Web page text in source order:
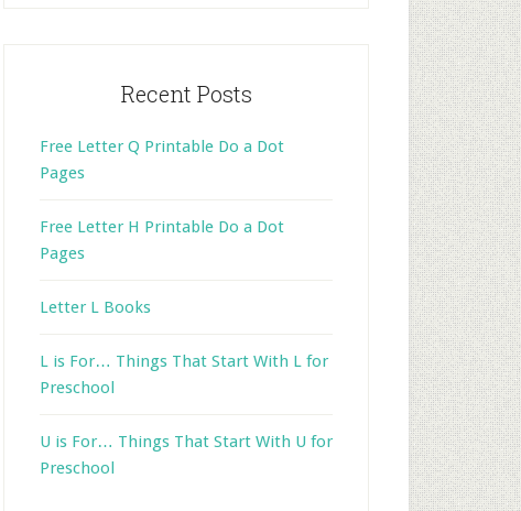
Recent Posts
Free Letter Q Printable Do a Dot
Pages
Free Letter H Printable Do a Dot
Pages
Letter L Books
L is For… Things That Start With L for
Preschool
U is For… Things That Start With U for
Preschool